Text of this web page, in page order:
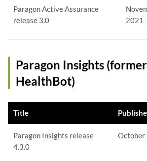
Paragon Active Assurance
release 3.0
2021
Paragon Insights
HealthBot)
Title
Paragon Insights release
4.3.0
October